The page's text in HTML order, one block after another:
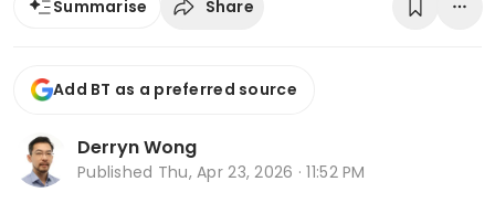
Summarise Share
Add BT as a preferred source
Derryn Wong
Published Thu, Apr 23, 2026 · 11:52 PM